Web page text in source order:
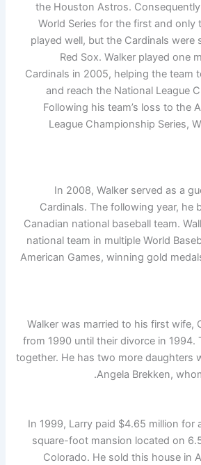
the Houston Astros.
World Series for the first and only
played well, but the Cardinals were
Red Sox. Walker played one
Cardinals in 2005, helping the team
and reach the National League
Following his team’s loss to the
League Championship Series,
In 2008, Walker served as a
Cardinals. The following year, he
Canadian national baseball team.
national team in multiple World
American Games, winning gold
Walker was married to his first wife,
from 1990 until their divorce in 1994.
together. He has two more daughters
Angela Brekken,
In 1999, Larry paid $4.65 million for
square-foot mansion located on
Colorado. He sold this house in